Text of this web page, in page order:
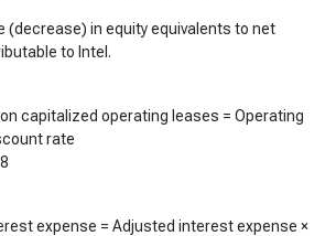
(decrease) in equity equivalents to net
to Intel.
capitalized operating leases = Operating
rate
expense = Adjusted interest expense ×